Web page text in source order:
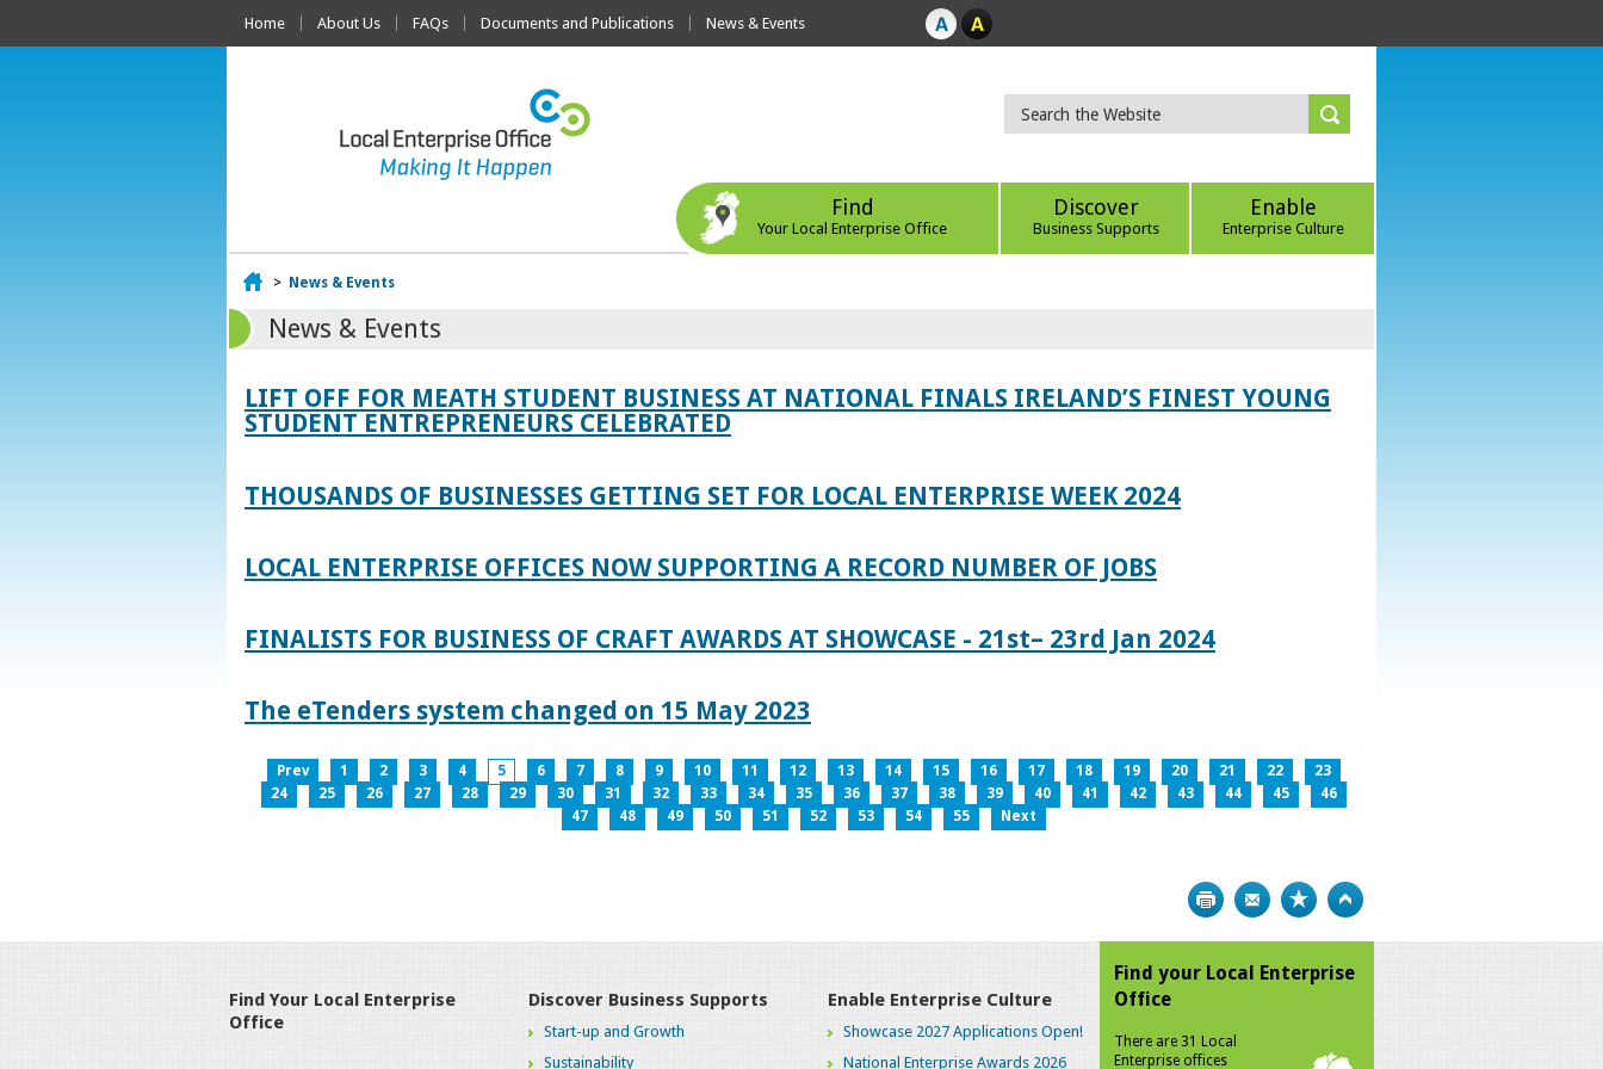
Home About Us FAQs Documents and Publications News & Events
Find
Your Local Enterprise Office
Discover
Business Supports
Enable
Enterprise Culture
Home
> News & Events
News & Events
LIFT OFF FOR MEATH STUDENT BUSINESS AT NATIONAL FINALS IRELAND’S FINEST YOUNG
STUDENT ENTREPRENEURS CELEBRATED
THOUSANDS OF BUSINESSES GETTING SET FOR LOCAL ENTERPRISE WEEK 2024
LOCAL ENTERPRISE OFFICES NOW SUPPORTING A RECORD NUMBER OF JOBS
FINALISTS FOR BUSINESS OF CRAFT AWARDS AT SHOWCASE - 21st– 23rd Jan 2024
The eTenders system changed on 15 May 2023
Prev 1 2 3 4 5 6 7 8 9 10 11 12 13 14 15 16 17 18 19 20 21 22
23
24
25 26 27 28 29 30 31 32 33 34 35 36 37 38 39 40 41 42 43 44 45
46
47
48 49 50 51 52 53 54 55 Next
Print Bookmark
Find Your Local Enterprise
Office
Discover Business Supports
Start-up and Growth
Sustainability
Enable Enterprise Culture
Showcase 2027 Applications Open!
National Enterprise Awards 2026
Find your Local Enterprise
Office
There are 31 Local
Enterprise offices